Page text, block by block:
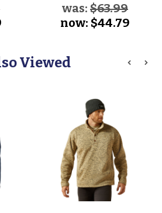
was: $63.99
now: $44.79
Viewed